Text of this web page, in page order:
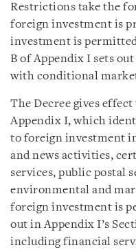
Restrictions take the
foreign investment is
investment is
B of Appendix I sets
with conditional
The Decree gives
Appendix I, which
to foreign investment
and news activities,
services, public postal
environmental and
foreign investment is
out in Appendix I’s
including financial